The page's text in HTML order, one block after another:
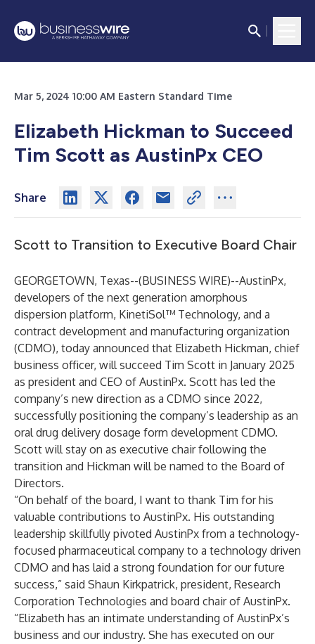
Mar 5, 2024 10:00 AM Eastern Standard Time
Elizabeth Hickman to Succeed
Tim Scott as AustinPx CEO
Share
Scott to Transition to Executive Board Chair
GEORGETOWN, Texas--(BUSINESS WIRE)--AustinPx,
developers of the next generation amorphous
dispersion platform, KinetiSol™ Technology, and a
contract development and manufacturing organization
(CDMO), today announced that Elizabeth Hickman, chief
business officer, will succeed Tim Scott in January 2025
as president and CEO of AustinPx. Scott has led the
company’s new direction as a CDMO since 2022,
successfully positioning the company’s leadership as an
oral drug delivery dosage form development CDMO.
Scott will stay on as executive chair following the
transition and Hickman will be named to the Board of
Directors.
“On behalf of the board, I want to thank Tim for his
valuable contributions to AustinPx. His outstanding
leadership skillfully pivoted AustinPx from a technology-
focused pharmaceutical company to a technology driven
CDMO and has laid a strong foundation for our future
success,” said Shaun Kirkpatrick, president, Research
Corporation Technologies and board chair of AustinPx.
“Elizabeth has an intimate understanding of AustinPx’s
business and our industry. She has executed on our